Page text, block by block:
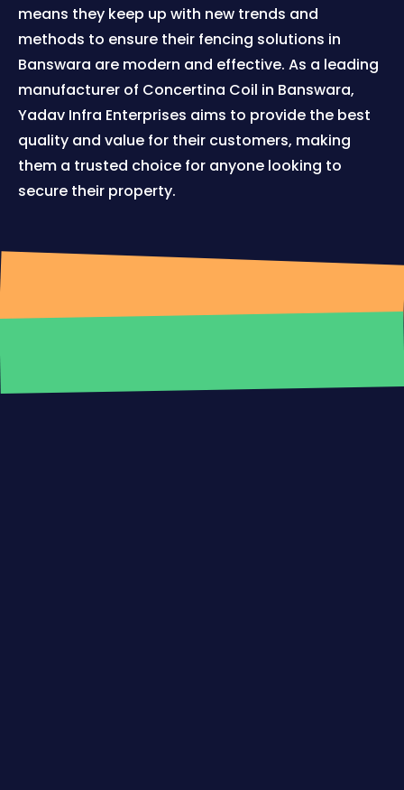
means they keep up with new trends and
methods to ensure their fencing solutions in
Banswara are modern and effective. As a leading
manufacturer of Concertina Coil in Banswara,
Yadav Infra Enterprises aims to provide the best
quality and value for their customers, making
them a trusted choice for anyone looking to
secure their property.